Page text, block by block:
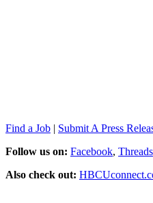
Find a Job | Submit A Press
Follow us on: Facebook, Threads
Also check out: